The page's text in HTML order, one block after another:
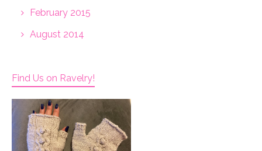
February 2015
August 2014
Find Us on Ravelry!